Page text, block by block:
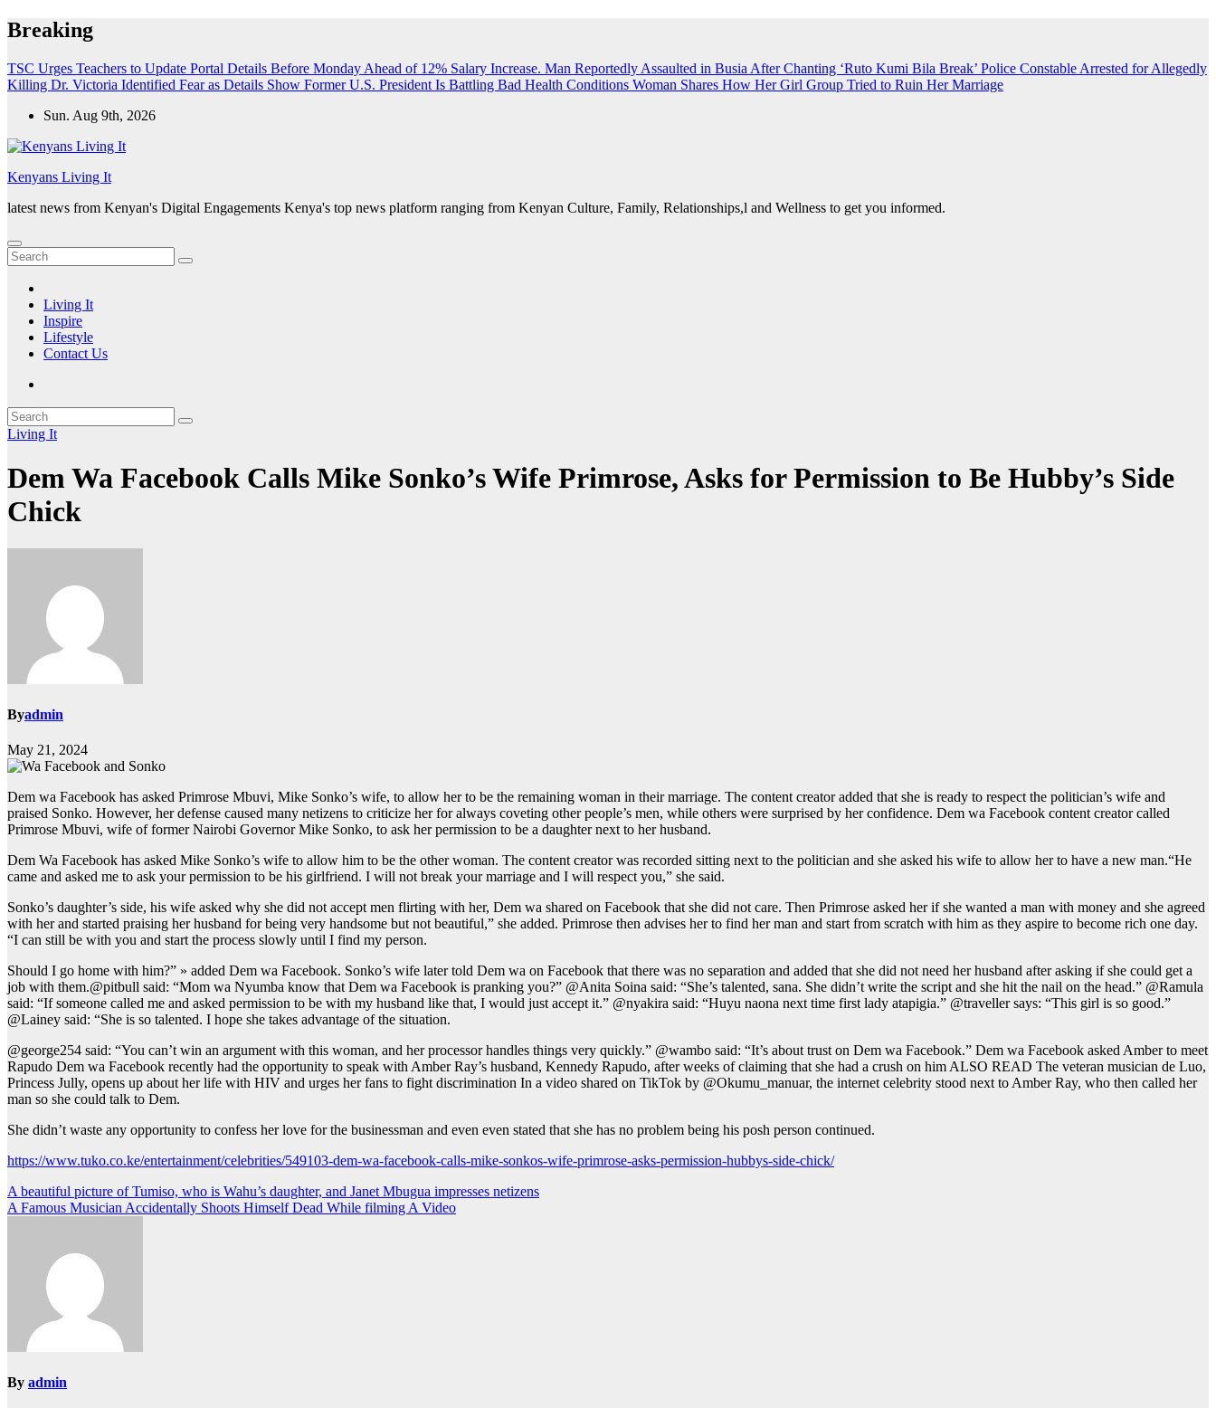
Skip
to
Breaking
TSC Urges Teachers to Update Portal Details Before Monday Ahead of 12% Salary Increase. Man Reportedly Assaulted in Busia After Chanting ‘Ruto Kumi Bila Break’ Police Constable Arrested for Allegedly
Killing Dr. Victoria Identified Fear as Details Show Former U.S. President Is Battling Bad Health Conditions Woman Shares How Her Girl Group Tried to Ruin Her Marriage
Sun. Aug 9th, 2026
Kenyans Living It
latest news from Kenyan's Digital Engagements Kenya's top news platform ranging from Kenyan Culture, Family, Relationships,l and Wellness to get you informed.
Living It
Inspire
Lifestyle
Contact Us
Living It
Dem Wa Facebook Calls Mike Sonko’s Wife Primrose, Asks for Permission to Be Hubby’s Side
Chick
Byadmin
May 21, 2024
Dem wa Facebook has asked Primrose Mbuvi, Mike Sonko’s wife, to allow her to be the remaining woman in their marriage. The content creator added that she is ready to respect the politician’s wife and
praised Sonko. However, her defense caused many netizens to criticize her for always coveting other people’s men, while others were surprised by her confidence. Dem wa Facebook content creator called
Primrose Mbuvi, wife of former Nairobi Governor Mike Sonko, to ask her permission to be a daughter next to her husband.
Dem Wa Facebook has asked Mike Sonko’s wife to allow him to be the other woman. The content creator was recorded sitting next to the politician and she asked his wife to allow her to have a new man.“He
came and asked me to ask your permission to be his girlfriend. I will not break your marriage and I will respect you,” she said.
Sonko’s daughter’s side, his wife asked why she did not accept men flirting with her, Dem wa shared on Facebook that she did not care. Then Primrose asked her if she wanted a man with money and she agreed
with her and started praising her husband for being very handsome but not beautiful,” she added. Primrose then advises her to find her man and start from scratch with him as they aspire to become rich one day.
“I can still be with you and start the process slowly until I find my person.
Should I go home with him?” » added Dem wa Facebook. Sonko’s wife later told Dem wa on Facebook that there was no separation and added that she did not need her husband after asking if she could get a
job with them.@pitbull said: “Mom wa Nyumba know that Dem wa Facebook is pranking you?” @Anita Soina said: “She’s talented, sana. She didn’t write the script and she hit the nail on the head.” @Ramula
said: “If someone called me and asked permission to be with my husband like that, I would just accept it.” @nyakira said: “Huyu naona next time first lady atapigia.” @traveller says: “This girl is so good.”
@Lainey said: “She is so talented. I hope she takes advantage of the situation.
@george254 said: “You can’t win an argument with this woman, and her processor handles things very quickly.” @wambo said: “It’s about trust on Dem wa Facebook.” Dem wa Facebook asked Amber to meet
Rapudo Dem wa Facebook recently had the opportunity to speak with Amber Ray’s husband, Kennedy Rapudo, after weeks of claiming that she had a crush on him ALSO READ The veteran musician de Luo,
Princess Jully, opens up about her life with HIV and urges her fans to fight discrimination In a video shared on TikTok by @Okumu_manuar, the internet celebrity stood next to Amber Ray, who then called her
man so she could talk to Dem.
She didn’t waste any opportunity to confess her love for the businessman and even even stated that she has no problem being his posh person continued.
https://www.tuko.co.ke/entertainment/celebrities/549103-dem-wa-facebook-calls-mike-sonkos-wife-primrose-asks-permission-hubbys-side-chick/
Post
navigation
A beautiful picture of Tumiso, who is Wahu’s daughter, and Janet Mbugua impresses netizens
A Famous Musician Accidentally Shoots Himself Dead While filming A Video
By admin